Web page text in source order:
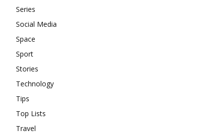
Series
Social Media
Space
Sport
Stories
Technology
Tips
Top Lists
Travel